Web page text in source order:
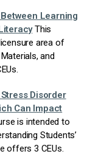
Learning
This
area of
and
Disorder
Can Impact
is intended to
Students’
offers 3 CEUs.